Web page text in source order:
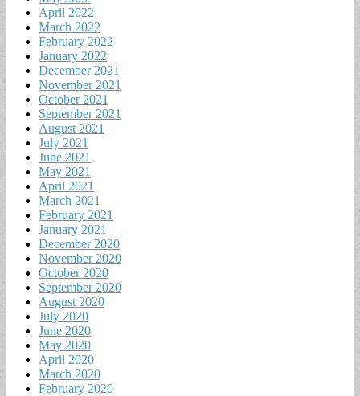
April 2022
March 2022
February 2022
January 2022
December 2021
November 2021
October 2021
September 2021
August 2021
July 2021
June 2021
May 2021
April 2021
March 2021
February 2021
January 2021
December 2020
November 2020
October 2020
September 2020
August 2020
July 2020
June 2020
May 2020
April 2020
March 2020
February 2020